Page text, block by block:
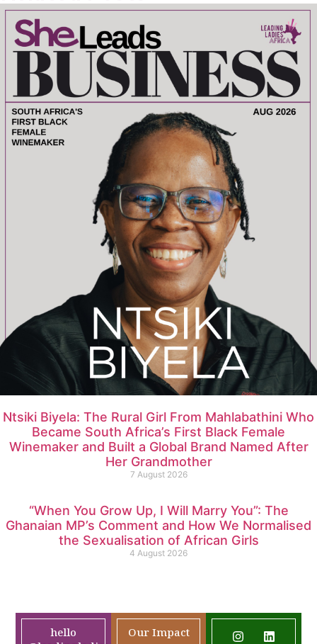
Ntsiki Biyela: The Rural Girl From Mahlabathini Who
Became South Africa’s First Black Female
Winemaker and Built a Global Brand Named After
Her Grandmother
7 August 2026
“When You Grow Up, I Will Marry You”: The
Ghanaian MP’s Comment and How We Normalised
the Sexualisation of African Girls
4 August 2026
hello
Our Impact